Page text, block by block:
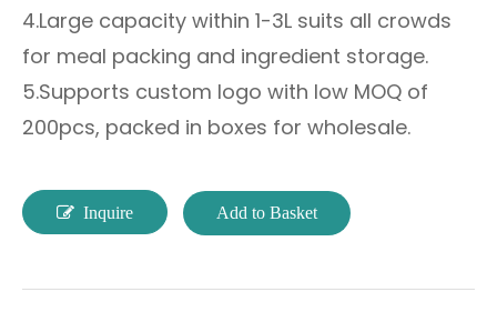
4.Large capacity within 1-3L suits all crowds
for meal packing and ingredient storage.
5.Supports custom logo with low MOQ of
200pcs, packed in boxes for wholesale.
Inquire Add to Basket